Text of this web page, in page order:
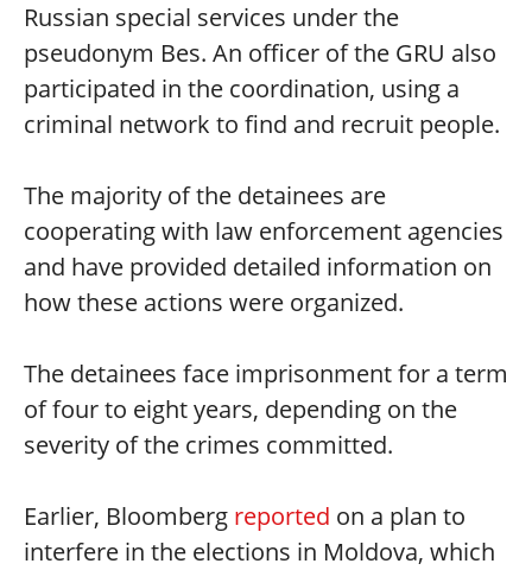
Russian special services under the
pseudonym Bes. An officer of the GRU also
participated in the coordination, using a
criminal network to find and recruit people.
The majority of the detainees are
cooperating with law enforcement agencies
and have provided detailed information on
how these actions were organized.
The detainees face imprisonment for a term
of four to eight years, depending on the
severity of the crimes committed.
Earlier, Bloomberg reported on a plan to
interfere in the elections in Moldova, which